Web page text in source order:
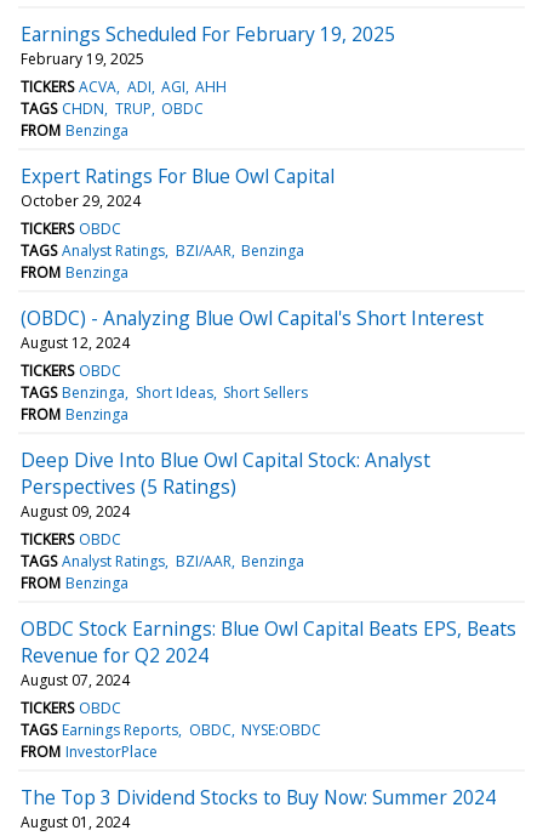
Earnings Scheduled For February 19, 2025
February 19, 2025
TICKERS ACVA ADI AGI AHH
TAGS CHDN TRUP OBDC
FROM Benzinga
Expert Ratings For Blue Owl Capital
October 29, 2024
TICKERS OBDC
TAGS Analyst Ratings BZI/AAR Benzinga
FROM Benzinga
(OBDC) - Analyzing Blue Owl Capital's Short Interest
August 12, 2024
TICKERS OBDC
TAGS Benzinga Short Ideas Short Sellers
FROM Benzinga
Deep Dive Into Blue Owl Capital Stock: Analyst
Perspectives (5 Ratings)
August 09, 2024
TICKERS OBDC
TAGS Analyst Ratings BZI/AAR Benzinga
FROM Benzinga
OBDC Stock Earnings: Blue Owl Capital Beats EPS, Beats
Revenue for Q2 2024
August 07, 2024
TICKERS OBDC
TAGS Earnings Reports OBDC NYSE:OBDC
FROM InvestorPlace
The Top 3 Dividend Stocks to Buy Now: Summer 2024
August 01, 2024